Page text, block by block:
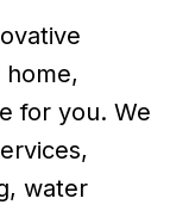
for you. We
water